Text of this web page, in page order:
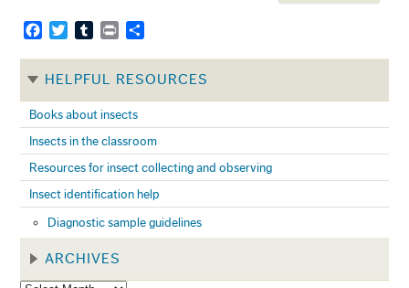
FacebookTwitterTumblr
Print
HELPFUL RESOURCES
Books about insects
Insects in the classroom
Resources for insect collecting and observing
Insect identification help
Diagnostic sample guidelines
ARCHIVES